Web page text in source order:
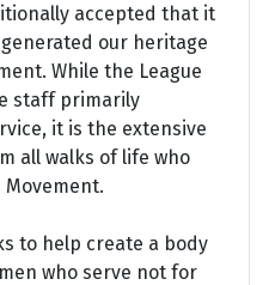
accepted that it
our heritage
While the League
staff primarily
it is the extensive
all walks of life who
to help create a body
who serve not for